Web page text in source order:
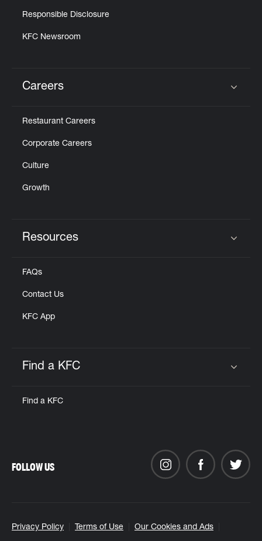
Responsible Disclosure
KFC Newsroom
Careers
Restaurant Careers
Corporate Careers
Culture
Growth
Resources
FAQs
Contact Us
KFC App
Find a KFC
Find a KFC
Privacy Policy Terms of Use Our Cookies and Ads
FOLLOW US